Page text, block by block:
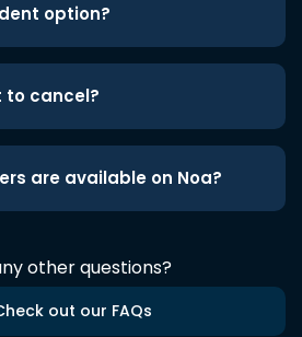
option?
to cancel?
are available on Noa?
other questions?
out our FAQs